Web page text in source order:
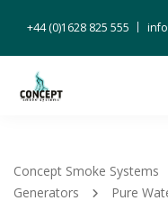
+44 (0)1628 825 555
Concept Smoke Systems
Generators
Pure